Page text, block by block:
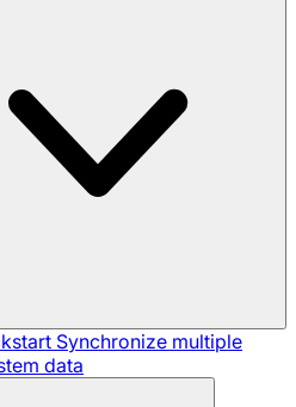
Synchronize multiple
data